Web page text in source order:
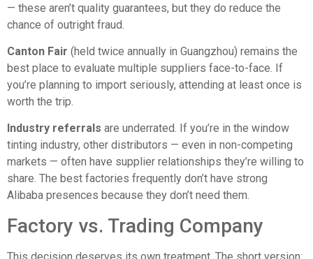
— these aren’t quality guarantees, but they do reduce the
chance of outright fraud.
Canton Fair (held twice annually in Guangzhou) remains the
best place to evaluate multiple suppliers face-to-face. If
you’re planning to import seriously, attending at least once is
worth the trip.
Industry referrals are underrated. If you’re in the window
tinting industry, other distributors — even in non-competing
markets — often have supplier relationships they’re willing to
share. The best factories frequently don’t have strong
Alibaba presences because they don’t need them.
Factory vs. Trading Company